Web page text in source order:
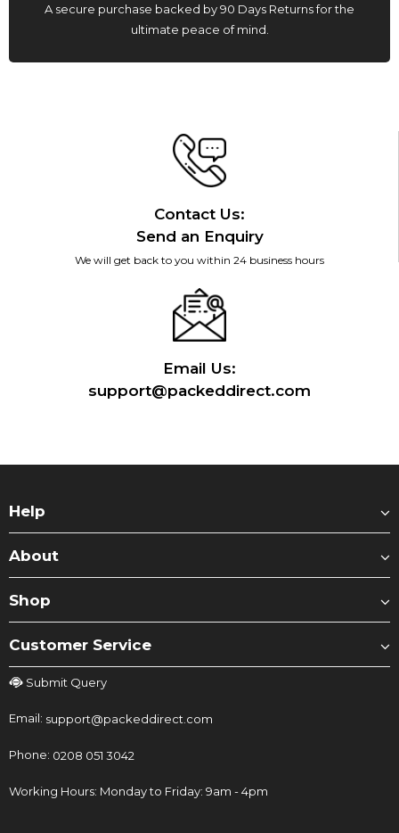
A secure purchase backed by 90 Days Returns for the
ultimate peace of mind.
Contact Us:
Send an Enquiry
We will get back to you within 24 business hours
Email Us:
support@packeddirect.com
Help
About
Shop
Customer Service
Submit Query
Email: support@packeddirect.com
Phone: 0208 051 3042
Working Hours: Monday to Friday: 9am - 4pm